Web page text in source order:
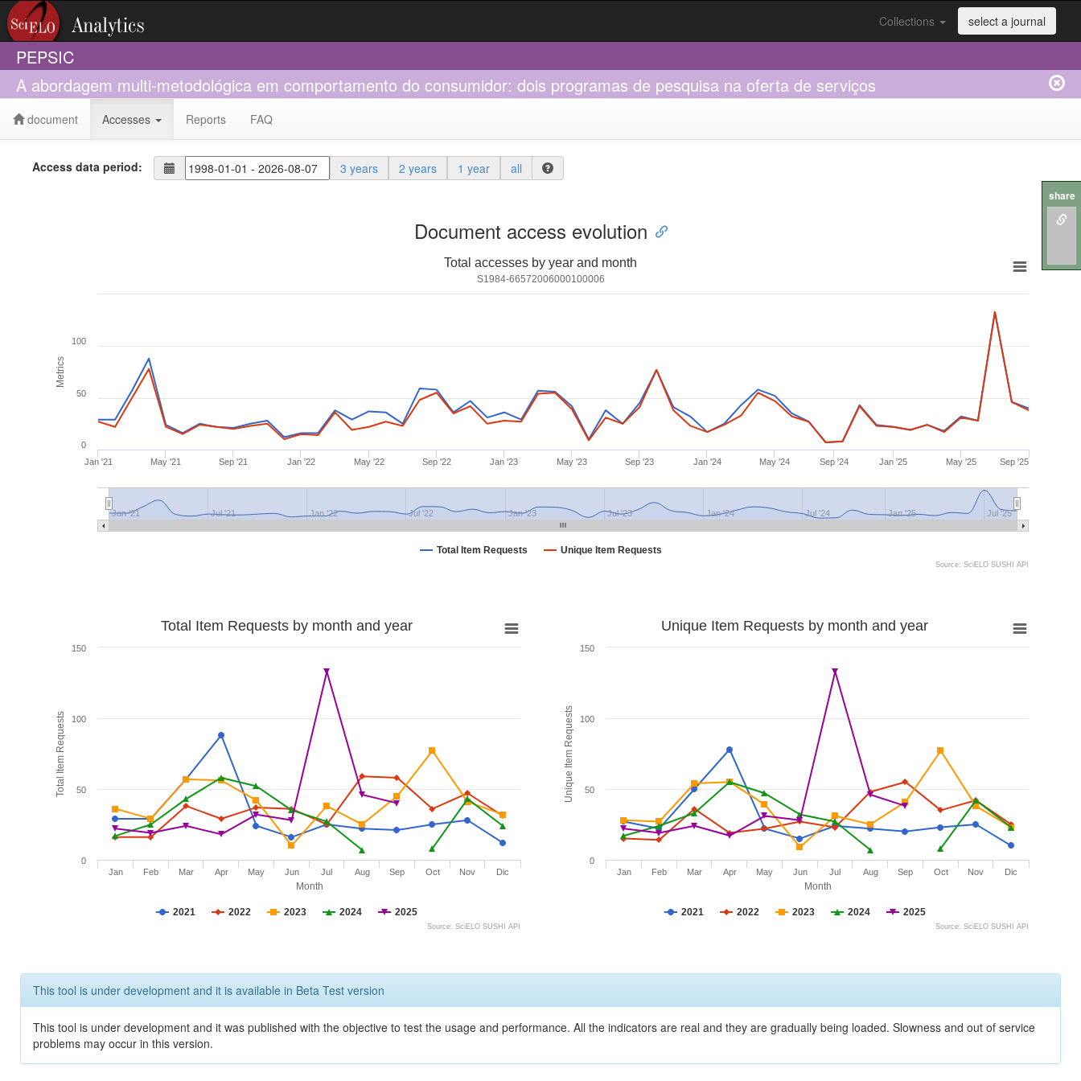
Collections select a journal
PEPSIC
A abordagem multi-metodológica em comportamento do consumidor: dois programas de pesquisa na oferta de serviços
document Accesses Reports FAQ
Access data period: 3 years 2 years 1 year all
Document access evolution
Metrics
Total accesses by year and month
S1984-66572006000100006
Total Item Requests Unique Item Requests
Jan '21 May '21 Sep '21 Jan '22 May '22 Sep '22 Jan '23 May '23 Sep '23 Jan '24 May '24 Sep '24 Jan '25 May '25 Sep '25
Jan '21 Jul '21 Jan '22 Jul '22 Jan '23 Jul '23 Jan '24 Jul '24 Jan '25 Jul '25
0
50
100
Source: SciELO SUSHI API
Month
Total Item Requests
Total Item Requests by month and year
2021 2022 2023 2024 2025
Jan Feb Mar Apr May Jun Jul Aug Sep Oct Nov Dic
0
50
100
150
Source: SciELO SUSHI API
Month
Unique Item Requests
Unique Item Requests by month and year
2021 2022 2023 2024 2025
Jan Feb Mar Apr May Jun Jul Aug Sep Oct Nov Dic
0
50
100
150
Source: SciELO SUSHI API
This tool is under development and it is available in Beta Test version
This tool is under development and it was published with the objective to test the usage and performance. All the indicators are real and they are gradually being loaded. Slowness and out of service
problems may occur in this version.
share